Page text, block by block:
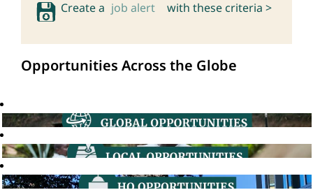
Create a job alert with these criteria >
Opportunities Across the Globe